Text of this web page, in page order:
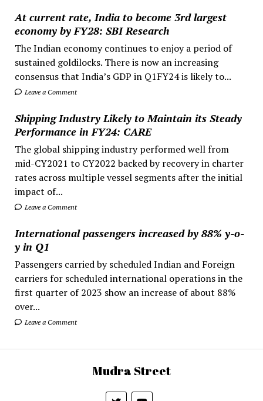
At current rate, India to become 3rd largest
economy by FY28: SBI Research
The Indian economy continues to enjoy a period of
sustained goldilocks. There is now an increasing
consensus that India’s GDP in Q1FY24 is likely to...
Leave a Comment
Shipping Industry Likely to Maintain its Steady
Performance in FY24: CARE
The global shipping industry performed well from
mid-CY2021 to CY2022 backed by recovery in charter
rates across multiple vessel segments after the initial
impact of...
Leave a Comment
International passengers increased by 88% y-o-
y in Q1
Passengers carried by scheduled Indian and Foreign
carriers for scheduled international operations in the
first quarter of 2023 show an increase of about 88%
over...
Leave a Comment
Mudra Street